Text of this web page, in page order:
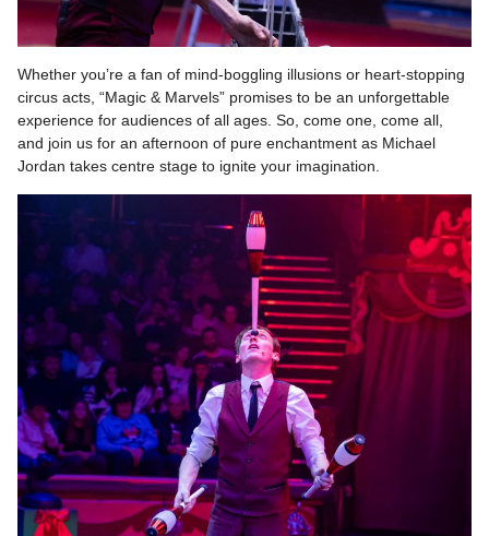
Whether you’re a fan of mind-boggling illusions or heart-stopping
circus acts, “Magic & Marvels” promises to be an unforgettable
experience for audiences of all ages. So, come one, come all,
and join us for an afternoon of pure enchantment as Michael
Jordan takes centre stage to ignite your imagination.